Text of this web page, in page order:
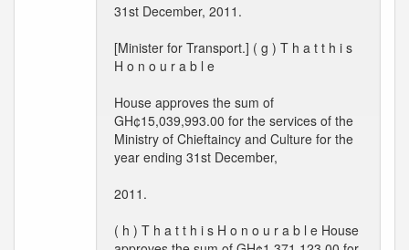
31st December, 2011.
[Minister for Transport.] ( g ) T h a t t h i s
H o n o u r a b l e
House approves the sum of
GH¢15,039,993.00 for the services of the
Ministry of Chieftaincy and Culture for the
year ending 31st December,
2011.
( h ) T h a t t h i s H o n o u r a b l e House